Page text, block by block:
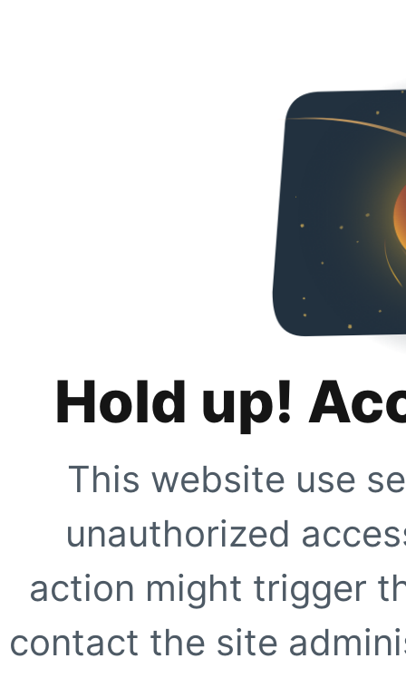
Hold up!
This website use
unauthorized
action might trigger
contact the site